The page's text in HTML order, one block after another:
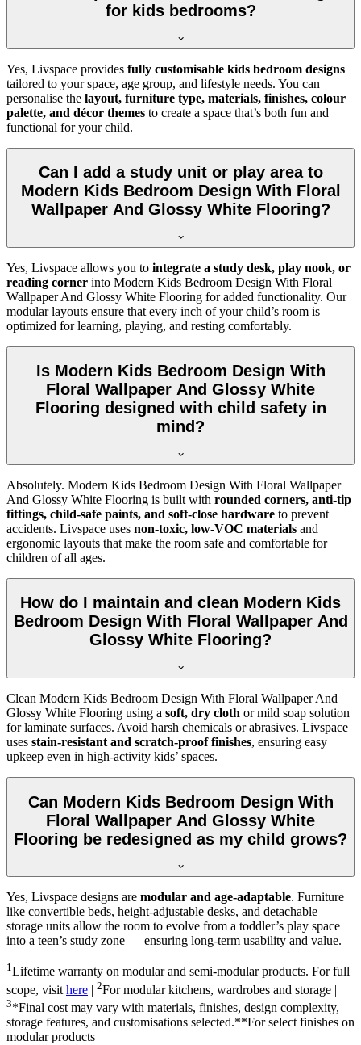
for kids bedrooms?
Yes, Livspace provides fully customisable kids bedroom designs
tailored to your space, age group, and lifestyle needs. You can
personalise the layout, furniture type, materials, finishes, colour
palette, and décor themes to create a space that’s both fun and
functional for your child.
Can I add a study unit or play area to
Modern Kids Bedroom Design With Floral
Wallpaper And Glossy White Flooring?
Yes, Livspace allows you to integrate a study desk, play nook, or
reading corner into Modern Kids Bedroom Design With Floral
Wallpaper And Glossy White Flooring for added functionality. Our
modular layouts ensure that every inch of your child’s room is
optimized for learning, playing, and resting comfortably.
Is Modern Kids Bedroom Design With
Floral Wallpaper And Glossy White
Flooring designed with child safety in
mind?
Absolutely. Modern Kids Bedroom Design With Floral Wallpaper
And Glossy White Flooring is built with rounded corners, anti-tip
fittings, child-safe paints, and soft-close hardware to prevent
accidents. Livspace uses non-toxic, low-VOC materials and
ergonomic layouts that make the room safe and comfortable for
children of all ages.
How do I maintain and clean Modern Kids
Bedroom Design With Floral Wallpaper And
Glossy White Flooring?
Clean Modern Kids Bedroom Design With Floral Wallpaper And
Glossy White Flooring using a soft, dry cloth or mild soap solution
for laminate surfaces. Avoid harsh chemicals or abrasives. Livspace
uses stain-resistant and scratch-proof finishes, ensuring easy
upkeep even in high-activity kids’ spaces.
Can Modern Kids Bedroom Design With
Floral Wallpaper And Glossy White
Flooring be redesigned as my child grows?
Yes, Livspace designs are modular and age-adaptable. Furniture
like convertible beds, height-adjustable desks, and detachable
storage units allow the room to evolve from a toddler’s play space
into a teen’s study zone — ensuring long-term usability and value.
1Lifetime warranty on modular and semi-modular products. For full
scope, visit here | 2For modular kitchens, wardrobes and storage |
3*Final cost may vary with materials, finishes, design complexity,
storage features, and customisations selected.**For select finishes on
modular products